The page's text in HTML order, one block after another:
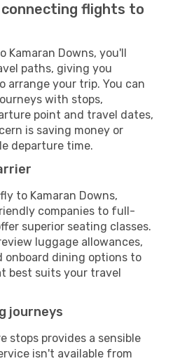
flights to
Kamaran Downs, you'll
paths, giving you
arrange your trip. You can
with stops,
point and travel dates,
is saving money or
departure time.
to Kamaran Downs,
companies to full-
superior seating classes.
luggage allowances,
onboard dining options to
best suits your travel
journeys
stops provides a sensible
isn't available from